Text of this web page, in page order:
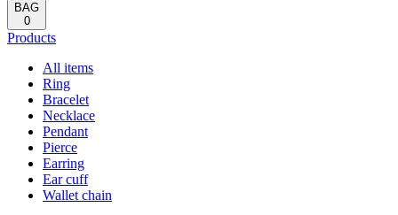
BAG
0
Products
All items
Ring
Bracelet
Necklace
Pendant
Pierce
Earring
Ear cuff
Wallet chain